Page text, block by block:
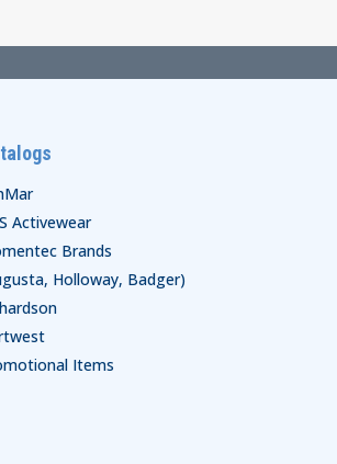
Activewear
Brands
Holloway, Badger)
Items